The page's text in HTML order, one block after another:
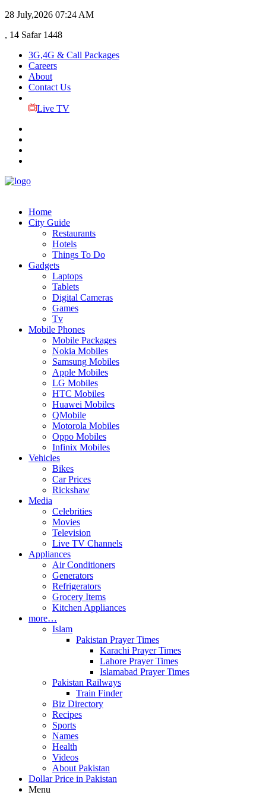
28 July,2026 07:24 AM
, 14 Safar 1448
3G,4G & Call Packages
Careers
About
Contact Us
Live TV
Home
City Guide
Restaurants
Hotels
Things To Do
Gadgets
Laptops
Tablets
Digital Cameras
Games
Tv
Mobile Phones
Mobile Packages
Nokia Mobiles
Samsung Mobiles
Apple Mobiles
LG Mobiles
HTC Mobiles
Huawei Mobiles
QMobile
Motorola Mobiles
Oppo Mobiles
Infinix Mobiles
Vehicles
Bikes
Car Prices
Rickshaw
Media
Celebrities
Movies
Television
Live TV Channels
Appliances
Air Conditioners
Generators
Refrigerators
Grocery Items
Kitchen Appliances
more…
Islam
Pakistan Prayer Times
Karachi Prayer Times
Lahore Prayer Times
Islamabad Prayer Times
Pakistan Railways
Train Finder
Biz Directory
Recipes
Sports
Names
Health
Videos
About Pakistan
Dollar Price in Pakistan
Menu